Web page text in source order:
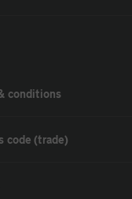
conditions
code (trade)